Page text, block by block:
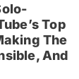
Top
The
And